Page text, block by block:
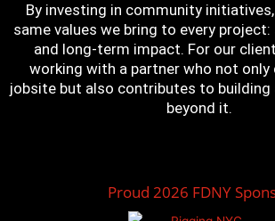
By investing in community
same values we bring to every
and long-term impact. For our
working with a partner who not only
jobsite but also contributes to
beyond it.
Proud 2026 FDNY